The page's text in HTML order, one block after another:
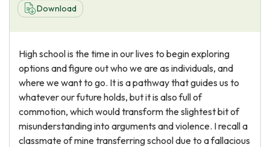
BlogDownload
High school is the time in our lives to begin exploring
options and figure out who we are as individuals, and
where we want to go. It is a pathway that guides us to
whatever our future holds, but it is also full of
commotion, which would transform the slightest bit of
misunderstanding into arguments and violence. I recall a
classmate of mine transferring school due to a fallacious